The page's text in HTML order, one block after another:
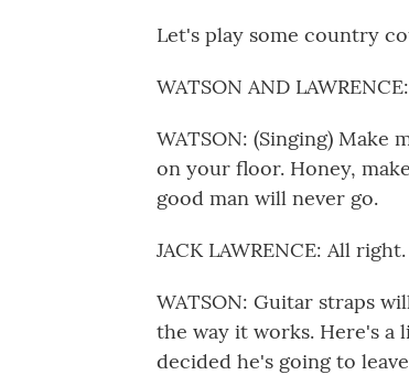
Let's play some country
WATSON AND
WATSON: (Singing) Make
on your floor. Honey,
good man will never go.
JACK LAWRENCE: All right.
WATSON: Guitar straps
the way it works. Here's
decided he's going to